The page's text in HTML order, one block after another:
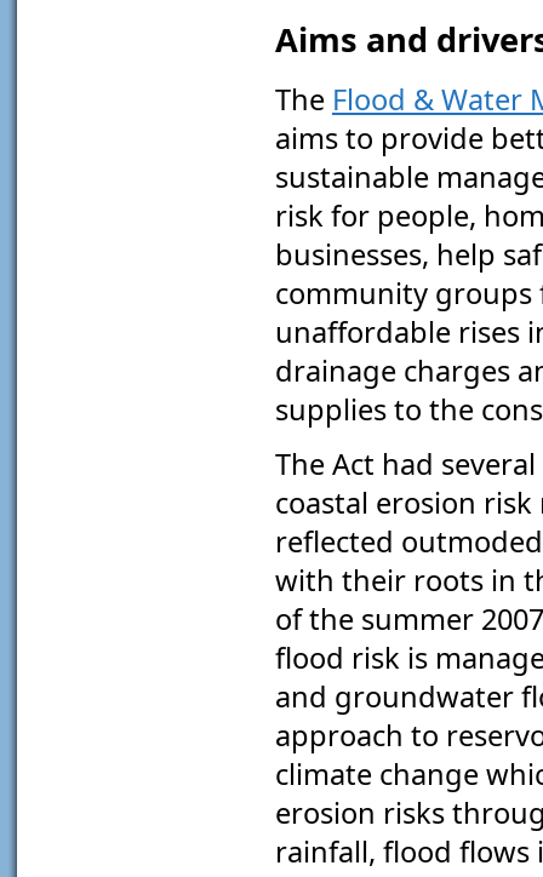
Aims and
The Flood & Water
aims to provide
sustainable
risk for people,
businesses, help
community groups
unaffordable rises
drainage charges
supplies to the
The Act had
coastal erosion
reflected
with their roots in
of the summer
flood risk is
and groundwater
approach to
climate change
erosion risks
rainfall, flood flows